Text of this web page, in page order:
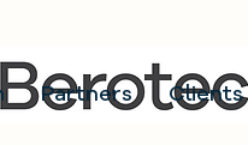
Partners Clients